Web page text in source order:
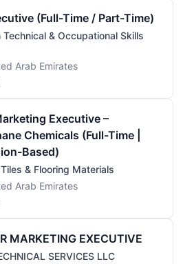
(Full-Time / Part-Time)
Technical & Occupational Skills
Arab Emirates
Executive –
Chemicals (Full-Time |
Based)
& Flooring Materials
Arab Emirates
MARKETING EXECUTIVE
SERVICES LLC